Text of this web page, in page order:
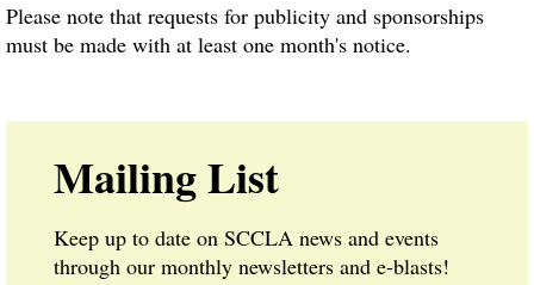
Please note that requests for publicity and sponsorships
must be made with at least one month's notice.
Mailing List
Keep up to date on SCCLA news and events
through our monthly newsletters and e-blasts!